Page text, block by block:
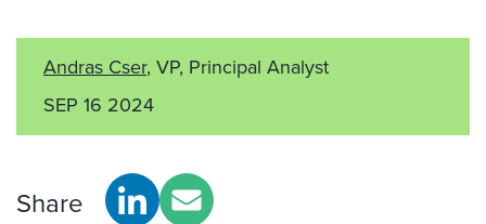
Andras Cser, VP, Principal Analyst
SEP 16 2024
Share